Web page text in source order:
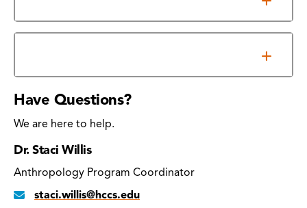
Have Questions?
We are here to help.
Dr. Staci Willis
Anthropology Program Coordinator
staci.willis@hccs.edu